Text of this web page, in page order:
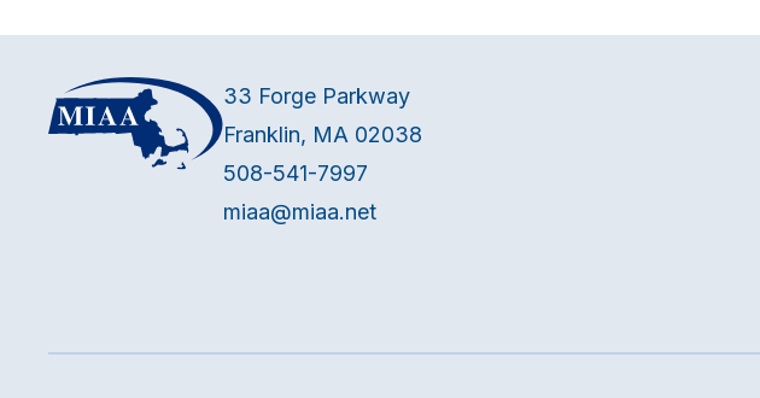
33 Forge Parkway
Franklin, MA 02038
508-541-7997
miaa@miaa.net